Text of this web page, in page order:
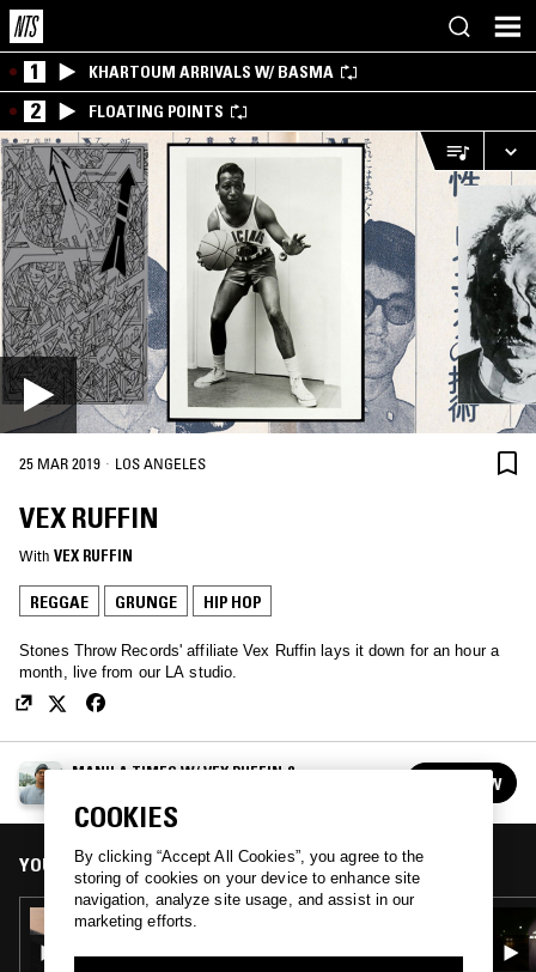
1 KHARTOUM ARRIVALS W/ BASMA
2 FLOATING POINTS
25 MAR 2019 · LOS ANGELES
VEX RUFFIN
With VEX RUFFIN
REGGAE GRUNGE HIP HOP
Stones Throw Records' affiliate Vex Ruffin lays it down for an hour a
month, live from our LA studio.
MANILA TIMES W/ VEX RUFFIN &
FOLLOW
YOU MIGHT ALSO LIKE
09 JUL 2021
COOKIES
By clicking “Accept All Cookies”, you agree to the
storing of cookies on your device to enhance site
navigation, analyze site usage, and assist in our
marketing efforts.